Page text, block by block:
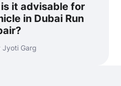
it advisable for
in Dubai Run
Jyoti Garg